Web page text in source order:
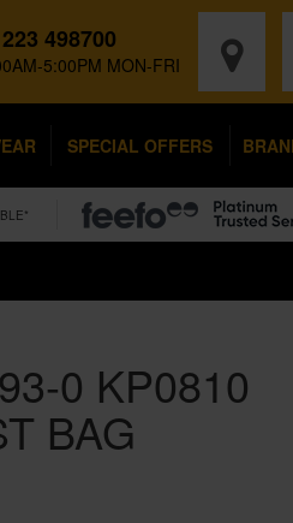
498700
5:00PM MON-FRI
SPECIAL OFFERS
0 KP0810
BAG